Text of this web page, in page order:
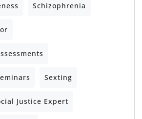
Schizophrenia
Sexting
Justice Expert